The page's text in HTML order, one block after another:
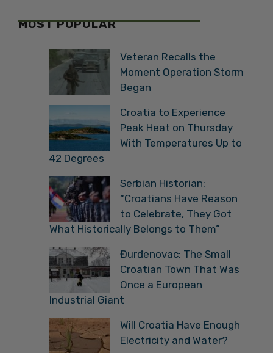
MOST POPULAR
Veteran Recalls the
Moment Operation Storm
Began
Croatia to Experience
Peak Heat on Thursday
With Temperatures Up to
42 Degrees
Serbian Historian:
“Croatians Have Reason
to Celebrate, They Got
What Historically Belongs to Them”
Đurđenovac: The Small
Croatian Town That Was
Once a European
Industrial Giant
Will Croatia Have Enough
Electricity and Water?